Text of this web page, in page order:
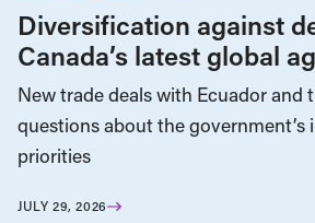
Diversification against
Canada’s latest global
New trade deals with Ecuador and
questions about the government’s
priorities
JULY 29, 2026